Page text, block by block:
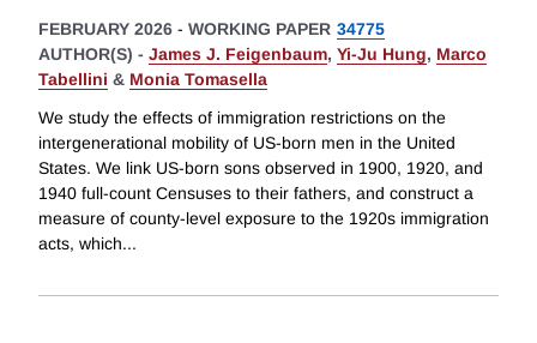
FEBRUARY 2026 - WORKING PAPER 34775
AUTHOR(S) - James J. Feigenbaum, Yi-Ju Hung, Marco
Tabellini & Monia Tomasella
We study the effects of immigration restrictions on the
intergenerational mobility of US-born men in the United
States. We link US-born sons observed in 1900, 1920, and
1940 full-count Censuses to their fathers, and construct a
measure of county-level exposure to the 1920s immigration
acts, which...